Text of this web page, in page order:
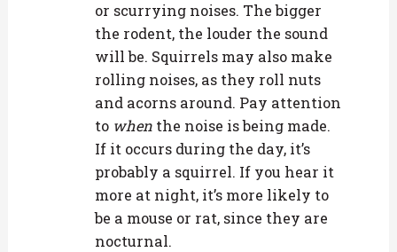
or scurrying noises. The bigger
the rodent, the louder the sound
will be. Squirrels may also make
rolling noises, as they roll nuts
and acorns around. Pay attention
to when the noise is being made.
If it occurs during the day, it’s
probably a squirrel. If you hear it
more at night, it’s more likely to
be a mouse or rat, since they are
nocturnal.